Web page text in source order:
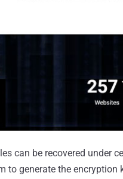
can be recovered under
to generate the